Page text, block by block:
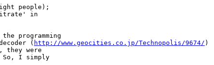
people);
bitrate' in
programming
( http://www.geocities.co.jp/Technopolis/9674/ )
they were
So, I simply